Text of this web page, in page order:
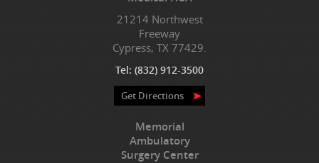
21214 Northwest
Freeway
Cypress, TX 77429.
Tel: (832) 912-3500
Get Directions
Memorial
Ambulatory
Surgery Center